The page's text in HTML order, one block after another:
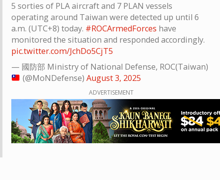
5 sorties of PLA aircraft and 7 PLAN vessels
operating around Taiwan were detected up until 6
a.m. (UTC+8) today. #ROCArmedForces have
monitored the situation and responded accordingly.
pic.twitter.com/JchDo5CjT5
— 國防部 Ministry of National Defense, ROC(Taiwan)
(@MoNDefense) August 3, 2025
ADVERTISEMENT